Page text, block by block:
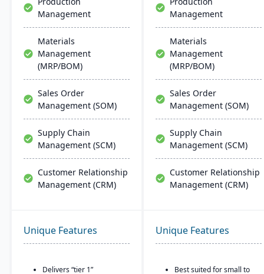
Management
Materials
Management
(MRP/BOM)
Sales Order
Management (SOM)
Supply Chain
Management (SCM)
Customer Relationship
Management (CRM)
Management
Materials
Management
(MRP/BOM)
Sales Order
Management (SOM)
Supply Chain
Management (SCM)
Customer Relationship
Management (CRM)
Unique Features
Delivers “tier 1”
Unique Features
Best suited for small to